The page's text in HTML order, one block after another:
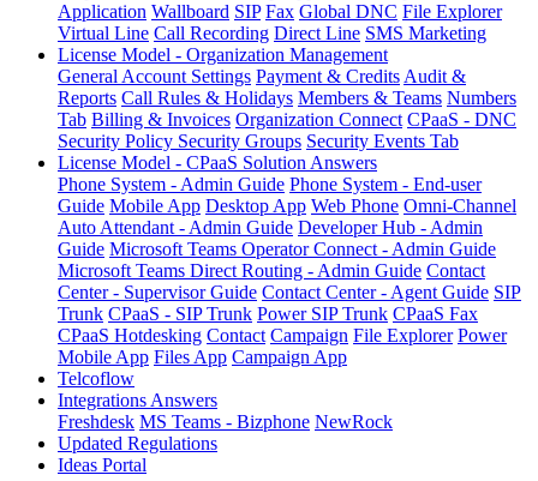
Application Wallboard SIP Fax Global DNC File Explorer
Virtual Line Call Recording Direct Line SMS Marketing
License Model - Organization Management
General Account Settings Payment & Credits Audit &
Reports Call Rules & Holidays Members & Teams Numbers
Tab Billing & Invoices Organization Connect CPaaS - DNC
Security Policy Security Groups Security Events Tab
License Model - CPaaS Solution Answers
Phone System - Admin Guide Phone System - End-user
Guide Mobile App Desktop App Web Phone Omni-Channel
Auto Attendant - Admin Guide Developer Hub - Admin
Guide Microsoft Teams Operator Connect - Admin Guide
Microsoft Teams Direct Routing - Admin Guide Contact
Center - Supervisor Guide Contact Center - Agent Guide SIP
Trunk CPaaS - SIP Trunk Power SIP Trunk CPaaS Fax
CPaaS Hotdesking Contact Campaign File Explorer Power
Mobile App Files App Campaign App
Telcoflow
Integrations Answers
Freshdesk MS Teams - Bizphone NewRock
Updated Regulations
Ideas Portal